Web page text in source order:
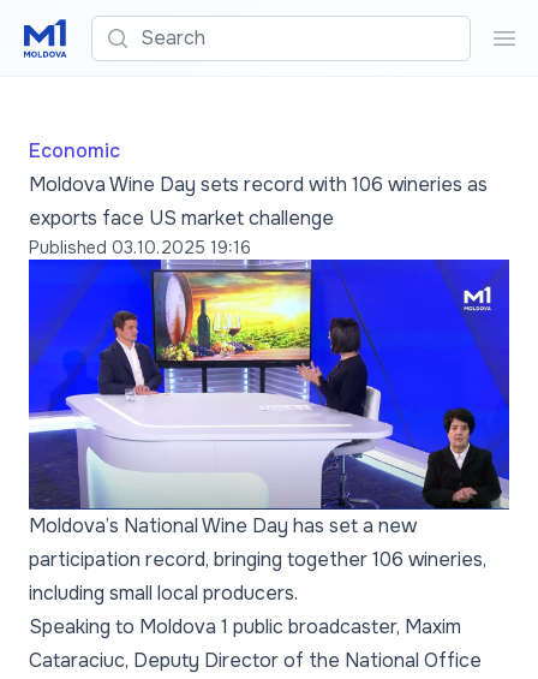
Search
Economic
Moldova Wine Day sets record with 106 wineries as
exports face US market challenge
Published 03.10.2025 19:16
Moldova’s National Wine Day has set a new
participation record, bringing together 106 wineries,
including small local producers.
Speaking to Moldova 1 public broadcaster, Maxim
Cataraciuc, Deputy Director of the National Office